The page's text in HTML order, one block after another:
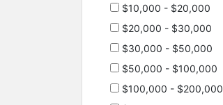
$10,000 - $20,000
$20,000 - $30,000
$30,000 - $50,000
$50,000 - $100,000
$100,000 - $200,000